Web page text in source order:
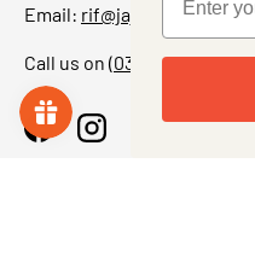
Email: rif@jajascollect.com
Call us on (03) 5367 7000
FacebookInstagram